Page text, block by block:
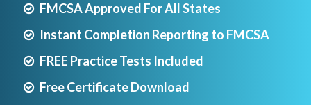
FMCSA Approved For All States
Instant Completion Reporting to FMCSA
FREE Practice Tests Included
Free Certificate Download